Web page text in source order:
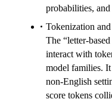
probabilities, and
Tokenization
The “letter-
interact with
model families.
non-English
score tokens